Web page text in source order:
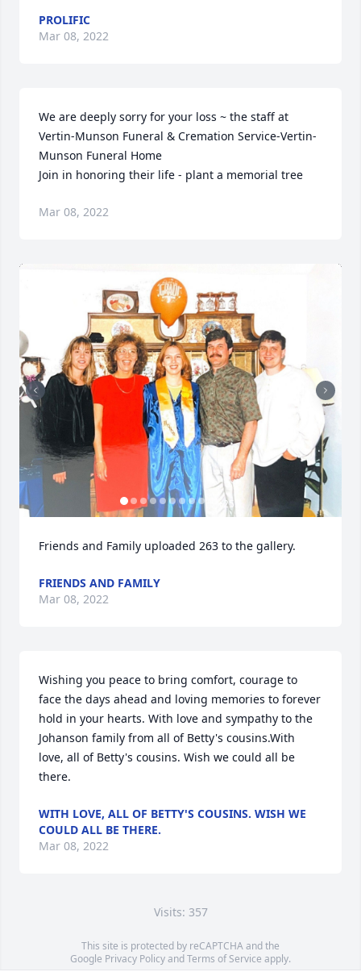
PROLIFIC
Mar 08, 2022
We are deeply sorry for your loss ~ the staff at
Vertin-Munson Funeral & Cremation Service-Vertin-
Munson Funeral Home
Join in honoring their life - plant a memorial tree
Mar 08, 2022
253
Friends and Family uploaded 263 to the gallery.
FRIENDS AND FAMILY
Mar 08, 2022
Wishing you peace to bring comfort, courage to
face the days ahead and loving memories to forever
hold in your hearts. With love and sympathy to the
Johanson family from all of Betty's cousins.With
love, all of Betty's cousins. Wish we could all be
there.
WITH LOVE, ALL OF BETTY'S COUSINS. WISH WE
COULD ALL BE THERE.
Mar 08, 2022
Visits: 357
This site is protected by reCAPTCHA and the
Google Privacy PolicyandTerms of Service apply.